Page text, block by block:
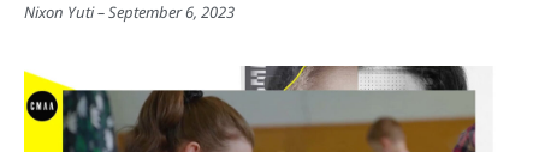
Nixon Yuti September 6, 2023